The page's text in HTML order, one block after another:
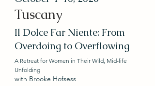
Tuscany
Il Dolce Far Niente: From
Overdoing to Overflowing
A Retreat for Women in Their Wild, Mid-life
Unfolding
with Brooke Hofsess